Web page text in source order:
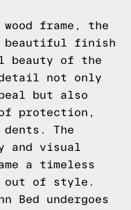
frame, the
beautiful finish
beauty of the
not only
but also
protection,
The
and visual
a timeless
out of style.
Bed undergoes